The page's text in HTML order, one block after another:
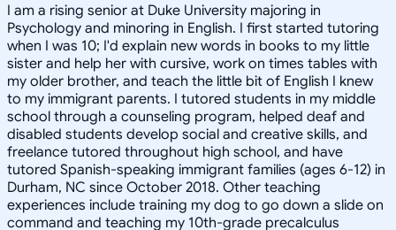
I am a rising senior at Duke University majoring in
Psychology and minoring in English. I first started tutoring
when I was 10; I'd explain new words in books to my little
sister and help her with cursive, work on times tables with
my older brother, and teach the little bit of English I knew
to my immigrant parents. I tutored students in my middle
school through a counseling program, helped deaf and
disabled students develop social and creative skills, and
freelance tutored throughout high school, and have
tutored Spanish-speaking immigrant families (ages 6-12) in
Durham, NC since October 2018. Other teaching
experiences include training my dog to go down a slide on
command and teaching my 10th-grade precalculus